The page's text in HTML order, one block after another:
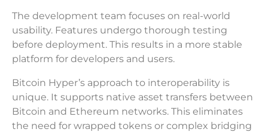
The development team focuses on real-world
usability. Features undergo thorough testing
before deployment. This results in a more stable
platform for developers and users.
Bitcoin Hyper’s approach to interoperability is
unique. It supports native asset transfers between
Bitcoin and Ethereum networks. This eliminates
the need for wrapped tokens or complex bridging